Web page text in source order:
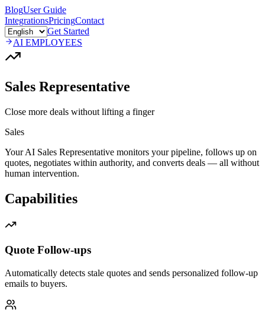
BlogUser Guide
IntegrationsPricingContact
Get Started
AI EMPLOYEES
Sales Representative
Close more deals without lifting a finger
Sales
Your AI Sales Representative monitors your pipeline, follows up on
quotes, negotiates within authority, and converts deals — all without
human intervention.
Capabilities
Quote Follow-ups
Automatically detects stale quotes and sends personalized follow-up
emails to buyers.